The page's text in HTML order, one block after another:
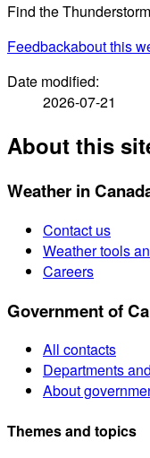
Find the
Feedbackabout this
Date modified:
2026-07-21
About this
Weather in
Contact us
Weather tools
Careers
Government of
All contacts
Departments
About
Themes and topics